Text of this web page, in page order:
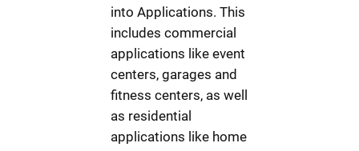
into Applications. This
includes commercial
applications like event
centers, garages and
fitness centers, as well
as residential
applications like home